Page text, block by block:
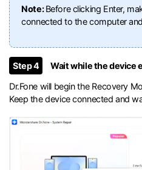
Note:Before clicking Enter,
connected to the computer
Step 4
Wait while the device
Dr.Fone will begin the Recovery
Keep the device connected and